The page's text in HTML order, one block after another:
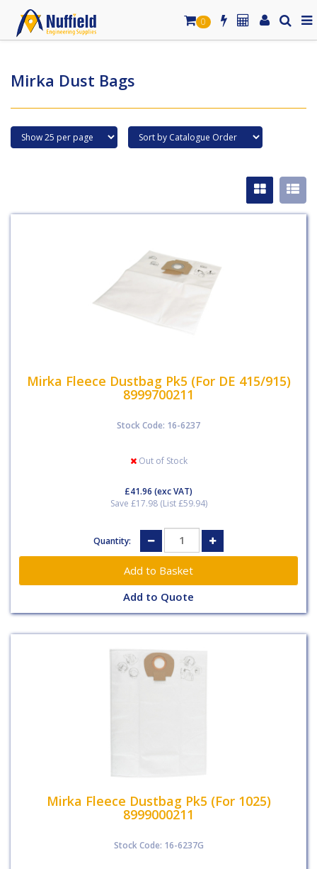
0
Mirka Dust Bags
Mirka Fleece Dustbag Pk5 (For DE 415/915)
8999700211
Stock Code: 16-6237
Out of Stock
£41.96 (exc VAT)
Save £17.98 (List £59.94)
Quantity:
Add to Quote
Mirka Fleece Dustbag Pk5 (For 1025)
8999000211
Stock Code: 16-6237G